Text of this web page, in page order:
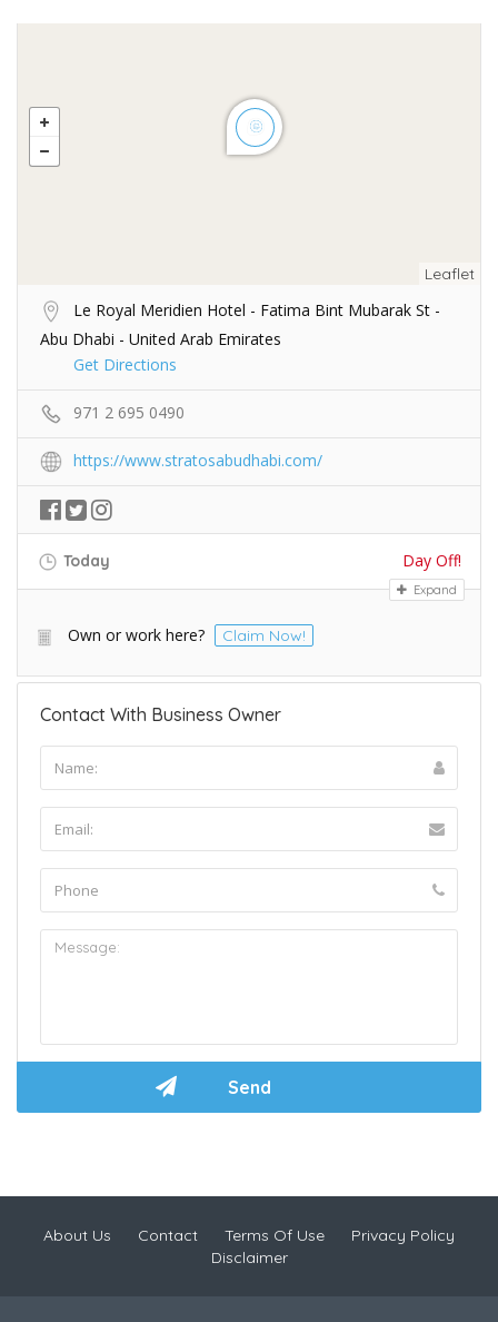
Leaflet
Le Royal Meridien Hotel - Fatima Bint Mubarak St -
Abu Dhabi - United Arab Emirates
Get Directions
971 2 695 0490
https://www.stratosabudhabi.com/
Today Day Off!
Expand
Own or work here? Claim Now!
Contact With Business Owner
About Us Contact Terms Of Use
Privacy Policy
Disclaimer